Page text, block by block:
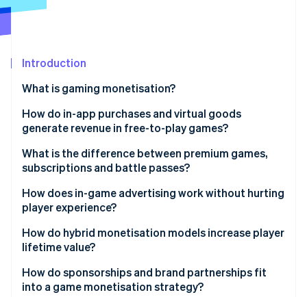
See what's ahead
Atlas
Climate
Carbon removal
Identity
See how Stripe is building the economic
Watch now
Introduction
What is gaming monetisation?
How do in-app purchases and virtual goods
generate revenue in free-to-play games?
What is the difference between premium games,
subscriptions and battle passes?
Premium games
Subscription models
Battle passes
How does in-game advertising work without hurting
player experience?
How do hybrid monetisation models increase player
lifetime value?
How do sponsorships and brand partnerships fit
into a game monetisation strategy?